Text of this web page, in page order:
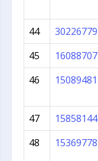
44 30226779
45
16088707
46
15089481
47 15858144
48
15369778